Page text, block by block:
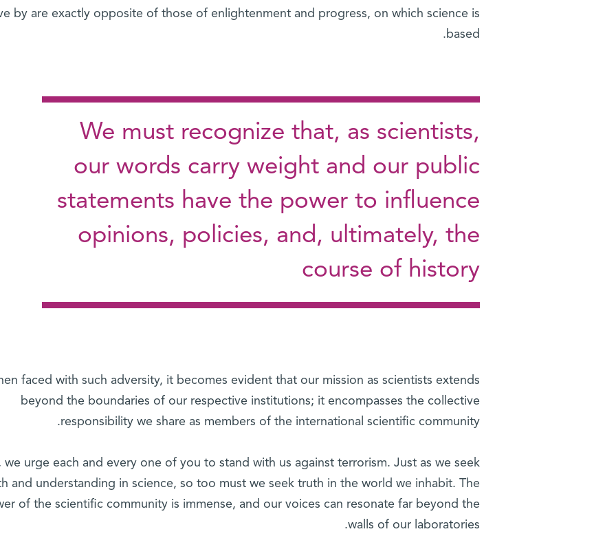
by are exactly opposite of those of enlightenment and progress, on which science is
based.
We must recognize that, as scientists,
our words carry weight and our public
statements have the power to influence
opinions, policies, and, ultimately, the
course of history
faced with such adversity, it becomes evident that our mission as scientists extends
beyond the boundaries of our respective institutions; it encompasses the collective
responsibility we share as members of the international scientific community.
we urge each and every one of you to stand with us against terrorism. Just as we seek
and understanding in science, so too must we seek truth in the world we inhabit. The
of the scientific community is immense, and our voices can resonate far beyond the
walls of our laboratories.